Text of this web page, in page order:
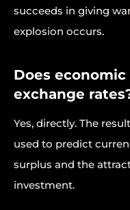
succeeds in giving
explosion occurs.
Does
exchange
Yes, directly. The
used to predict
surplus and the
investment.